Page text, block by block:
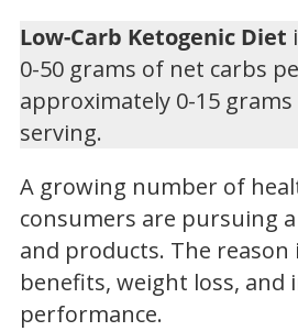
Low-Carb Ketogenic Diet
0-50 grams of net carbs
approximately 0-15
serving.
A growing number of
consumers are pursuing
and products. The reason
benefits, weight loss, and
performance.